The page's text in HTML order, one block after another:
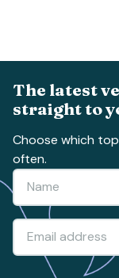
The latest
straight to
Choose which
often.